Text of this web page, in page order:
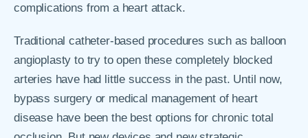
complications from a heart attack.
Traditional catheter-based procedures such as balloon
angioplasty to try to open these completely blocked
arteries have had little success in the past. Until now,
bypass surgery or medical management of heart
disease have been the best options for chronic total